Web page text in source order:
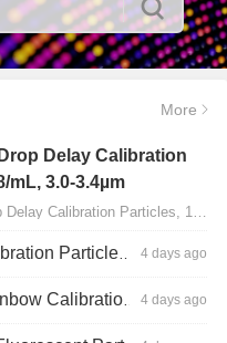
More
Delay Calibration
mL, 3.0-3.4µm
4, 10^7/mL, 3.0-3.4µm 4 days ago
peaks, 10^7/mL, 3.0-3.4µm 4 days ago